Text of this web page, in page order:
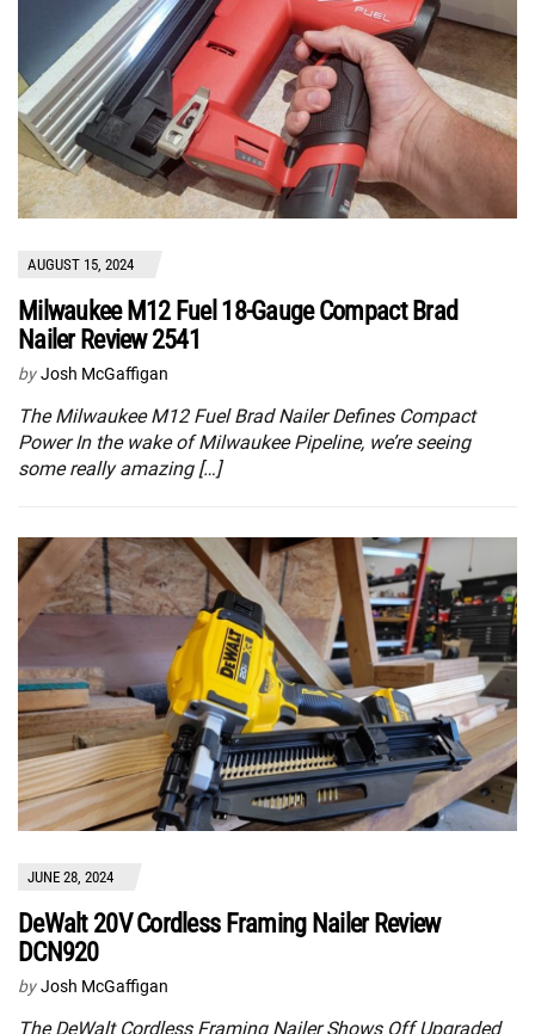
AUGUST 15, 2024
Milwaukee M12 Fuel 18-Gauge Compact Brad
Nailer Review 2541
by Josh McGaffigan
The Milwaukee M12 Fuel Brad Nailer Defines Compact
Power In the wake of Milwaukee Pipeline, we’re seeing
some really amazing […]
JUNE 28, 2024
DeWalt 20V Cordless Framing Nailer Review
DCN920
by Josh McGaffigan
The DeWalt Cordless Framing Nailer Shows Off Upgraded